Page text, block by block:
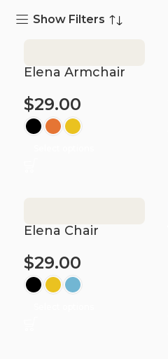
Show Filters
Elena Armchair
$29.00
Elena Chair
$29.00